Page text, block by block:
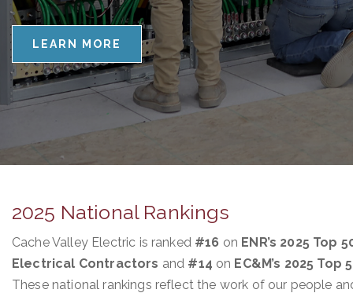
LEARN MORE
2025 National Rankings
Cache Valley Electric is ranked #16 on ENR’s 2025 Top
Electrical Contractors and #14 on EC&M’s 2025 Top
These national rankings reflect the work of our people